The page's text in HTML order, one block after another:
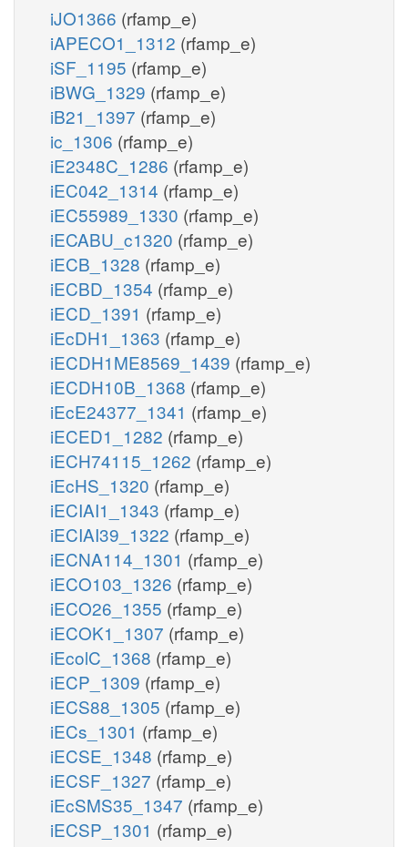
iJO1366 (rfamp_e)
iAPECO1_1312 (rfamp_e)
iSF_1195 (rfamp_e)
iBWG_1329 (rfamp_e)
iB21_1397 (rfamp_e)
ic_1306 (rfamp_e)
iE2348C_1286 (rfamp_e)
iEC042_1314 (rfamp_e)
iEC55989_1330 (rfamp_e)
iECABU_c1320 (rfamp_e)
iECB_1328 (rfamp_e)
iECBD_1354 (rfamp_e)
iECD_1391 (rfamp_e)
iEcDH1_1363 (rfamp_e)
iECDH1ME8569_1439 (rfamp_e)
iECDH10B_1368 (rfamp_e)
iEcE24377_1341 (rfamp_e)
iECED1_1282 (rfamp_e)
iECH74115_1262 (rfamp_e)
iEcHS_1320 (rfamp_e)
iECIAI1_1343 (rfamp_e)
iECIAI39_1322 (rfamp_e)
iECNA114_1301 (rfamp_e)
iECO103_1326 (rfamp_e)
iECO26_1355 (rfamp_e)
iECOK1_1307 (rfamp_e)
iEcolC_1368 (rfamp_e)
iECP_1309 (rfamp_e)
iECS88_1305 (rfamp_e)
iECs_1301 (rfamp_e)
iECSE_1348 (rfamp_e)
iECSF_1327 (rfamp_e)
iEcSMS35_1347 (rfamp_e)
iECSP_1301 (rfamp_e)